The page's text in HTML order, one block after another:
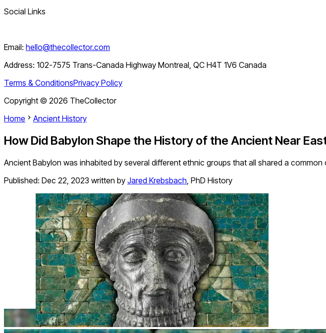
Social Links
Email: hello@thecollector.com
Address: 102-7575 Trans-Canada Highway Montreal, QC H4T 1V6 Canada
Terms & ConditionsPrivacy Policy
Copyright © 2026 TheCollector
Home
Ancient History
How Did Babylon Shape the History of the Ancient Near
Ancient Babylon was inhabited by several different ethnic groups that all shared a
Published: Dec 22, 2023 written by Jared Krebsbach, PhD History